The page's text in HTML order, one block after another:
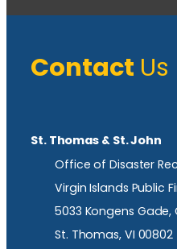
Contact Us
St. Thomas & St. John
Office of Disaster
Virgin Islands Public
5033 Kongens Gade,
St. Thomas, VI 00802